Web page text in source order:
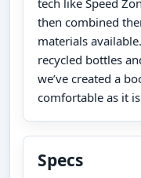
tech like Speed
then combined
materials
recycled bottles
we’ve created a
comfortable as it
Specs